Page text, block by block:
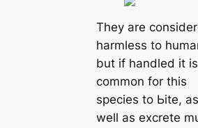
They are
harmless to
but if handled it is
common for this
ѕрeсіeѕ to Ьіte, as
well as excrete